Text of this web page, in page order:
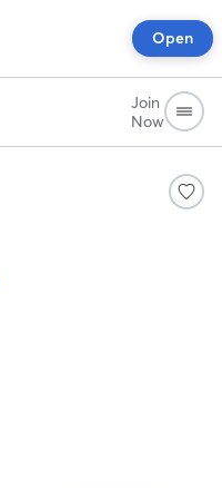
Open
Join
Now